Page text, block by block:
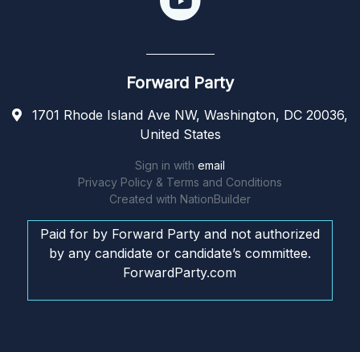
Forward Party
1701 Rhode Island Ave NW, Washington, DC 20036,
United States
Sign in with email
Privacy Policy & Terms and Conditions
Created with NationBuilder
Paid for by Forward Party and not authorized
by any candidate or candidate’s committee.
ForwardParty.com